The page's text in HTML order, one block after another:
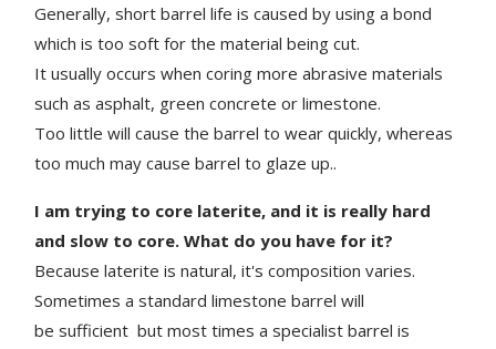
Generally, short barrel life is caused by using a bond
which is too soft for the material being cut.
It usually occurs when coring more abrasive materials
such as asphalt, green concrete or limestone.
Too little will cause the barrel to wear quickly, whereas
too much may cause barrel to glaze up..
I am trying to core laterite, and it is really hard
and slow to core. What do you have for it?
Because laterite is natural, it's composition varies.
Sometimes a standard limestone barrel will
be sufficient but most times a specialist barrel is